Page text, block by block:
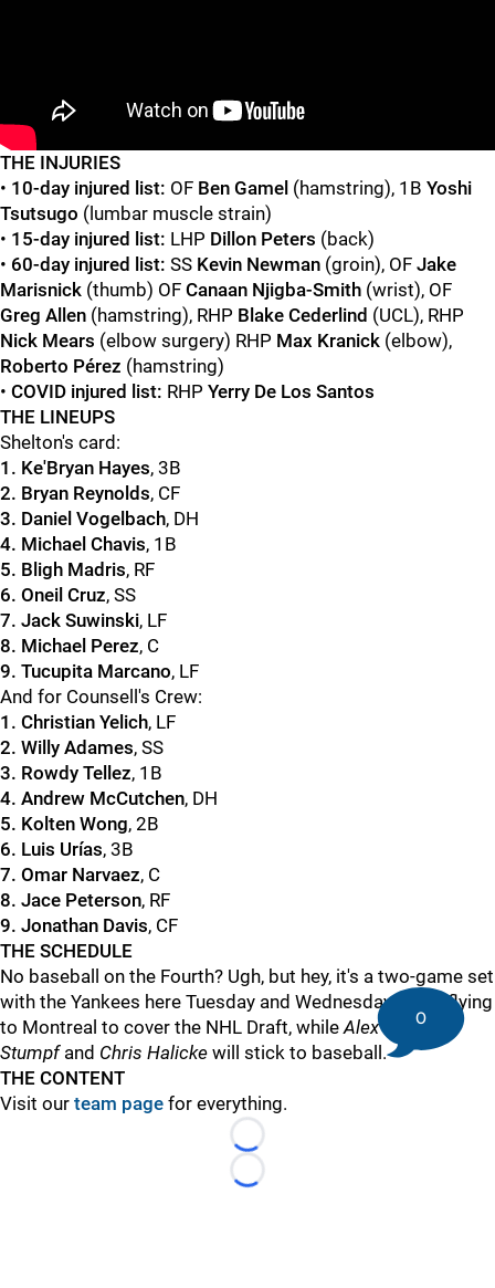
THE INJURIES
• 10-day injured list: OF Ben Gamel (hamstring), 1B Yoshi
Tsutsugo (lumbar muscle strain)
• 15-day injured list: LHP Dillon Peters (back)
• 60-day injured list: SS Kevin Newman (groin), OF Jake
Marisnick (thumb) OF Canaan Njigba-Smith (wrist), OF
Greg Allen (hamstring), RHP Blake Cederlind (UCL), RHP
Nick Mears (elbow surgery) RHP Max Kranick (elbow),
Roberto Pérez (hamstring)
• COVID injured list: RHP Yerry De Los Santos
THE LINEUPS
Shelton's card:
1. Ke'Bryan Hayes, 3B
2. Bryan Reynolds, CF
3. Daniel Vogelbach, DH
4. Michael Chavis, 1B
5. Bligh Madris, RF
6. Oneil Cruz, SS
7. Jack Suwinski, LF
8. Michael Perez, C
9. Tucupita Marcano, LF
And for Counsell's Crew:
1. Christian Yelich, LF
2. Willy Adames, SS
3. Rowdy Tellez, 1B
4. Andrew McCutchen, DH
5. Kolten Wong, 2B
6. Luis Urías, 3B
7. Omar Narvaez, C
8. Jace Peterson, RF
9. Jonathan Davis, CF
THE SCHEDULE
No baseball on the Fourth? Ugh, but hey, it's a two-game set
with the Yankees here Tuesday and Wednesday. I'll be flying
to Montreal to cover the NHL Draft, whileAlex
Stumpf and Chris Halicke will stick to baseball.
THE CONTENT
Visit our team page for everything.
Loading...
Loading...
0